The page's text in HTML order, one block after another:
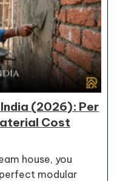
(2026): Per
Cost
house, you
modular